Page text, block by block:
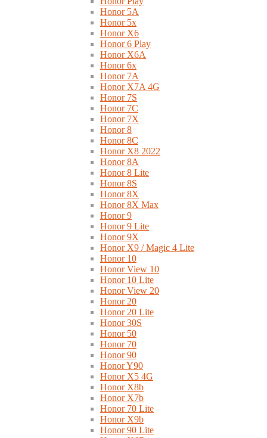
Honor 5A
Honor 5x
Honor X6
Honor 6 Play
Honor X6A
Honor 6x
Honor 7A
Honor X7A 4G
Honor 7S
Honor 7C
Honor 7X
Honor 8
Honor 8C
Honor X8 2022
Honor 8A
Honor 8 Lite
Honor 8S
Honor 8X
Honor 8X Max
Honor 9
Honor 9 Lite
Honor 9X
Honor X9 / Magic 4 Lite
Honor 10
Honor View 10
Honor 10 Lite
Honor View 20
Honor 20
Honor 20 Lite
Honor 30S
Honor 50
Honor 70
Honor 90
Honor Y90
Honor X5 4G
Honor X8b
Honor X7b
Honor 70 Lite
Honor X9b
Honor 90 Lite